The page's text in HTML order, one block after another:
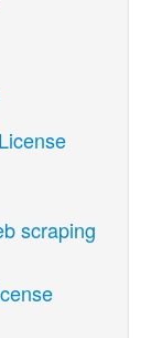
scraping